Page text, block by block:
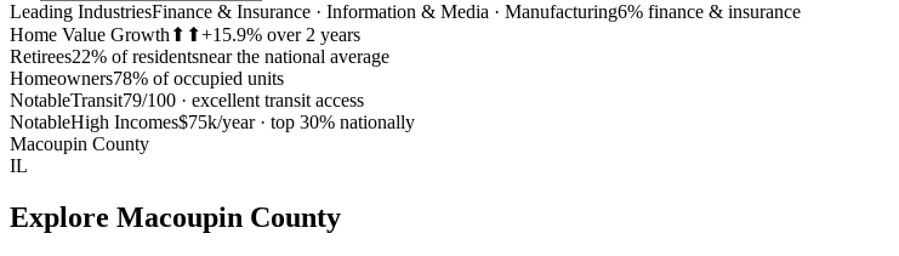
Leading IndustriesFinance & Insurance · Information & Media · Manufacturing6% finance & insurance
Home Value Growth ⬆⬆+15.9% over 2 years
Retirees22% of residentsnear the national average
Homeowners78% of occupied units
NotableTransit79/100 · excellent transit access
NotableHigh Incomes$75k/year· top 30% nationally
Macoupin County
IL
Explore Macoupin County